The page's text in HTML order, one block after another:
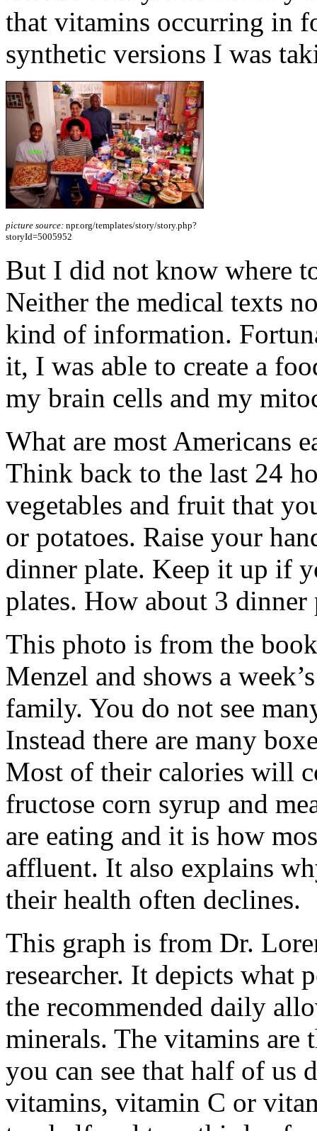
that vitamins occurring in
synthetic versions I was
picture source: npr.org/templates/story/story.php?
storyId=5005952
But I did not know where
Neither the medical texts
kind of information.
it, I was able to create a
my brain cells and my
What are most Americans
Think back to the last 24
vegetables and fruit that
or potatoes. Raise your
dinner plate. Keep it up if
plates. How about 3 dinner
This photo is from the
Menzel and shows a
family. You do not see
Instead there are many
Most of their calories will
fructose corn syrup and
are eating and it is how
affluent. It also explains
their health often declines.
This graph is from Dr.
researcher. It depicts what
the recommended daily
minerals. The vitamins are
you can see that half of us
vitamins, vitamin C or